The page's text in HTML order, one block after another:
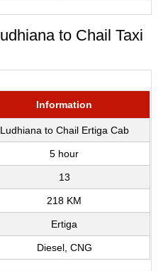
to Chail Taxi
Information
Ludhiana to Chail Ertiga Cab
5 hour
13
218 KM
Ertiga
Diesel, CNG